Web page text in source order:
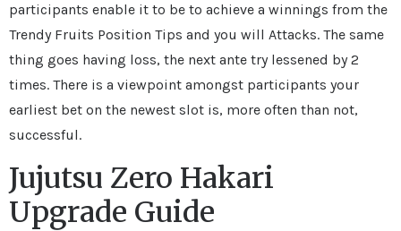
participants enable it to be to achieve a winnings from the
Trendy Fruits Position Tips and you will Attacks. The same
thing goes having loss, the next ante try lessened by 2
times. There is a viewpoint amongst participants your
earliest bet on the newest slot is, more often than not,
successful.
Jujutsu Zero Hakari
Upgrade Guide